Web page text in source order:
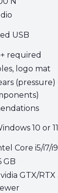
USB
required
logo mat
(pressure)
10 or
Core i5/i7/
GB
GTX/